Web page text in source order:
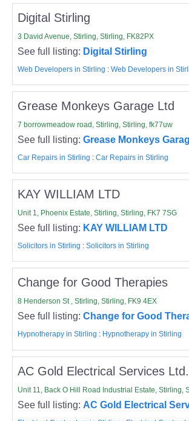
Digital Stirling
3 David Avenue, Stirling, Stirling, FK82PX
See full listing: Digital Stirling
Web Developers in Stirling :Web Developers in
Grease Monkeys Garage Ltd
7 borrowmeadow road, Stirling, Stirling, fk77uw
See full listing:Grease Monkeys
Car Repairs in Stirling :Car Repairs in Stirling
KAY WILLIAM LTD
Unit 1, Phoenix Estate, Stirling, Stirling, FK7 7SG
See full listing: KAY WILLIAM LTD
Solicitors in Stirling :Solicitors in Stirling
Change for Good Therapies
8 Henderson St , Stirling, Stirling, FK9 4EX
See full listing:Change for Good
Hypnotherapy in Stirling : Hypnotherapy in Stirling
AC Gold Electrical Services Ltd.
Unit 11, Back O Hill Road Industrial Estate, Stirling,
See full listing: AC Gold Electrical